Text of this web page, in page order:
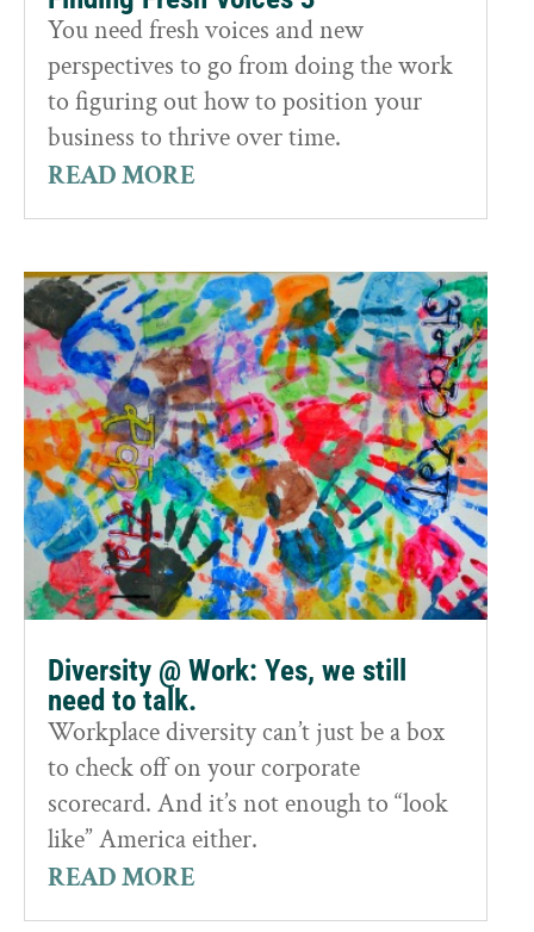
You need fresh voices and new
perspectives to go from doing the work
to figuring out how to position your
business to thrive over time.
READ MORE
Diversity @ Work: Yes, we still
need to talk.
Workplace diversity can’t just be a box
to check off on your corporate
scorecard. And it’s not enough to “look
like” America either.
READ MORE